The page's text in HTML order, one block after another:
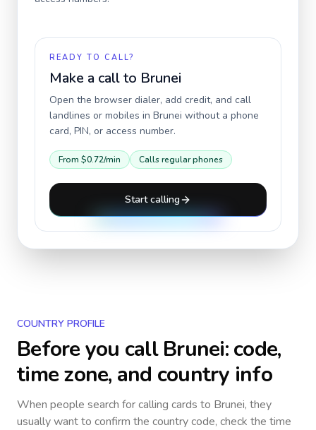
READY TO CALL?
Make a call to Brunei
Open the browser dialer, add credit, and call
landlines or mobiles in Brunei without a phone
card, PIN, or access number.
From $0.72/min Calls regular phones
Start calling
COUNTRY PROFILE
Before you callBrunei: code,
time zone, and country info
When people search for calling cards to Brunei, they
usually want to confirm the country code, check the time